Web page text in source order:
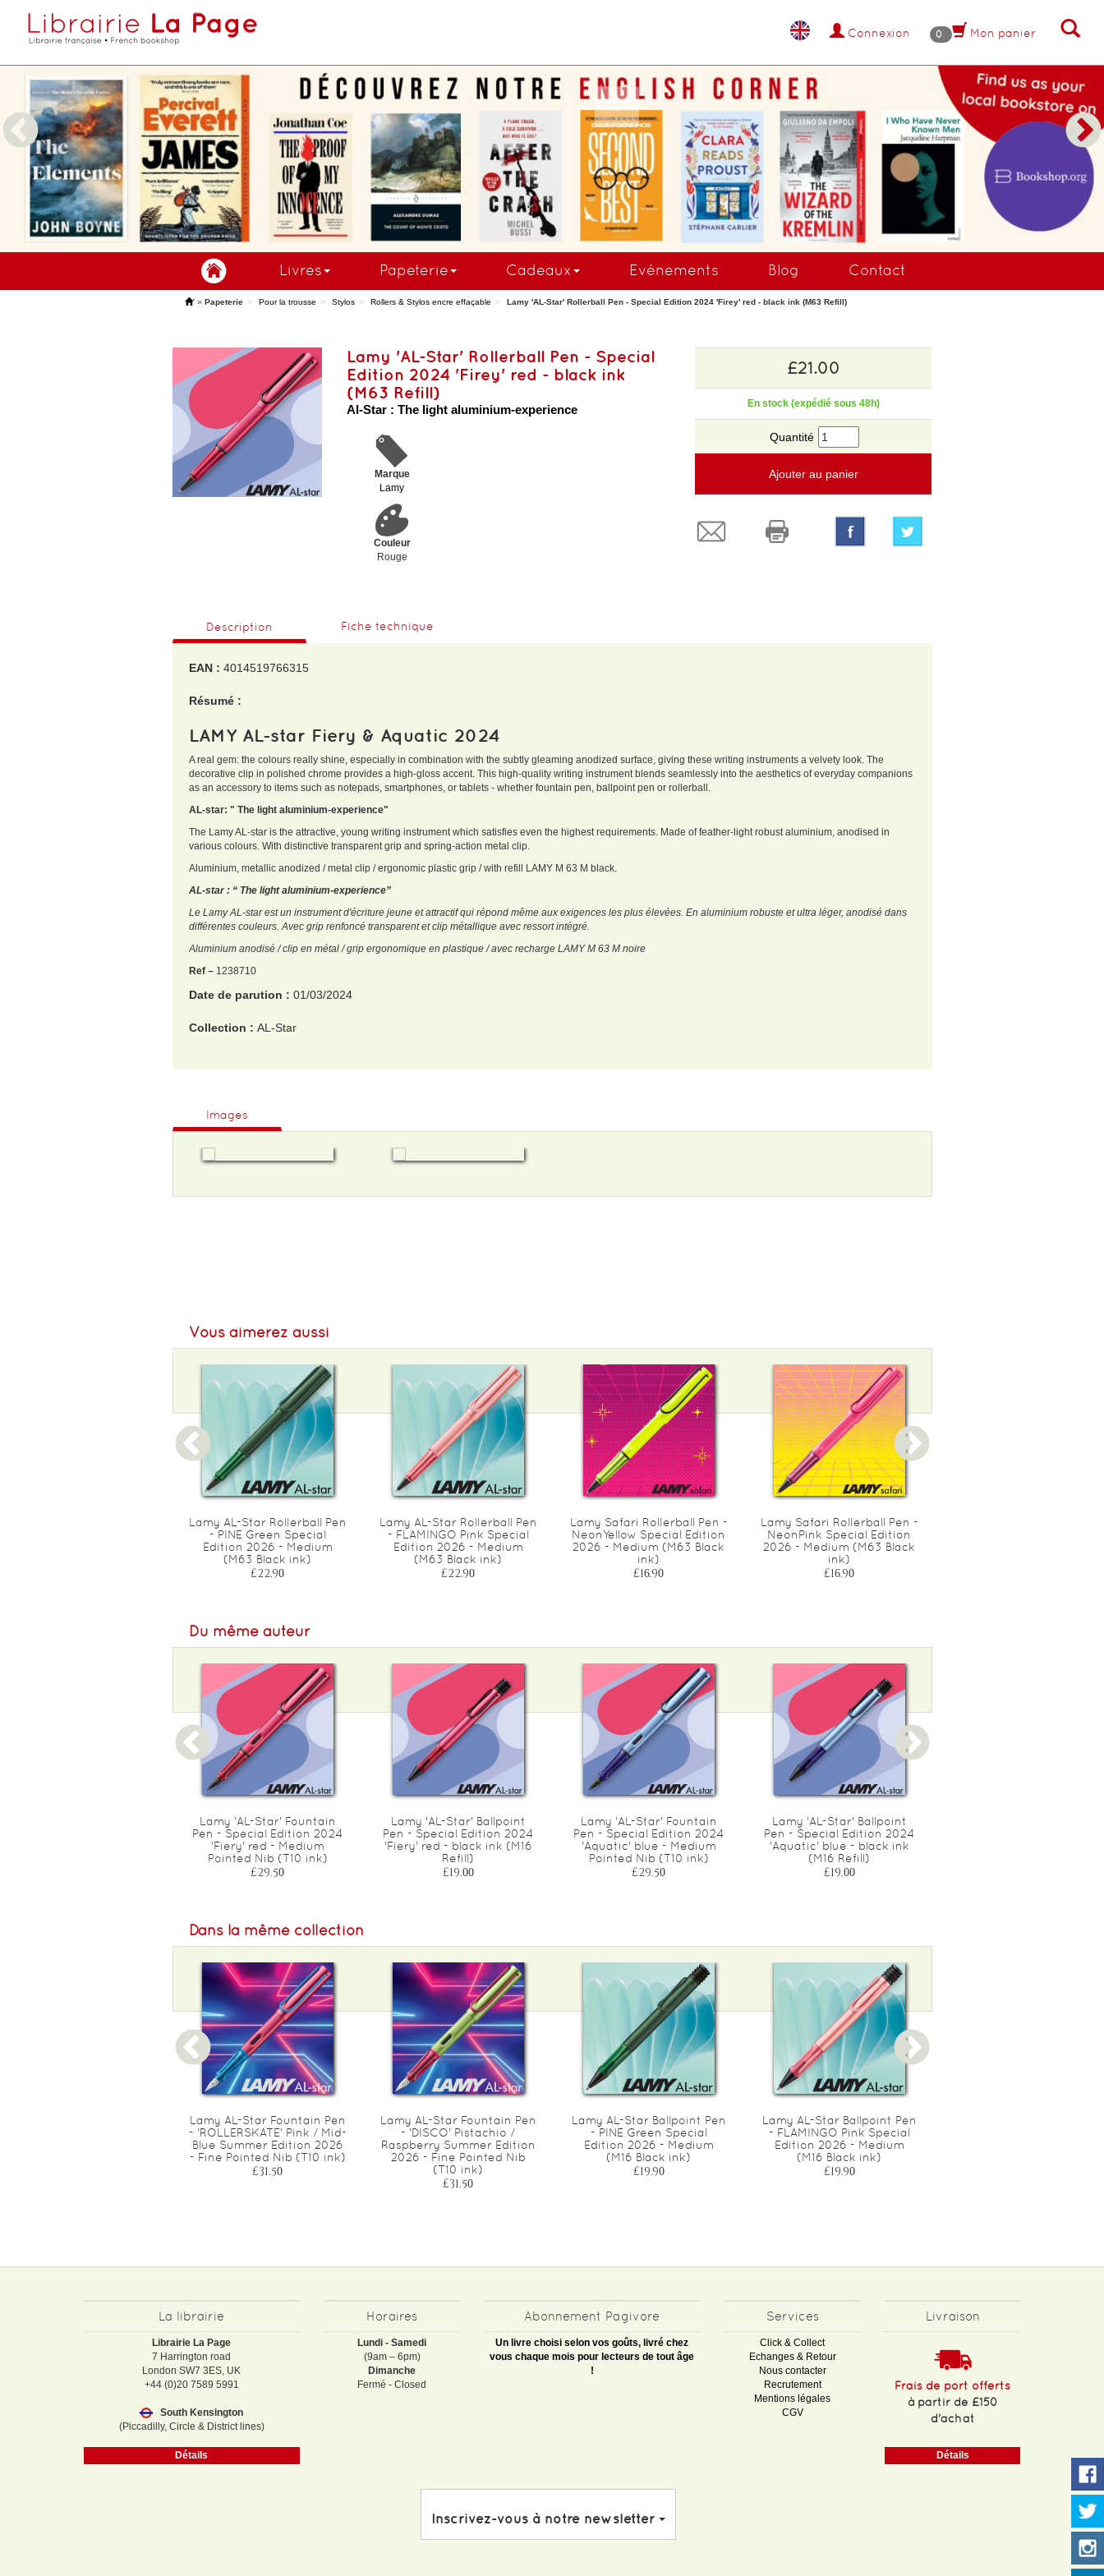
Connexion 0 Mon panier
COMMANDEZ MAINTENANT !
Livres Papeterie Cadeaux Evénements Blog Contact
'» Papeterie Pour la trousse Stylos Rollers & Stylos encre effaçable Lamy 'AL-Star' Rollerball Pen - Special Edition 2024 'Firey' red - black ink (M63 Refill)
Lamy 'AL-Star' Rollerball Pen - Special
Edition 2024 'Firey' red - black ink
(M63 Refill)
Al-Star : The light aluminium-experience
Marque
Lamy
Couleur
Rouge
£21.00
En stock (expédié sous 48h)
Quantité
Ajouter au panier
Description Fiche technique
EAN : 4014519766315
Résumé :
LAMY AL-star Fiery & Aquatic 2024
A real gem: the colours really shine, especially in combination with the subtly gleaming anodized surface, giving these writing instruments a velvety look. The
decorative clip in polished chrome provides a high-gloss accent. This high-quality writing instrument blends seamlessly into the aesthetics of everyday companions
as an accessory to items such as notepads, smartphones, or tablets - whether fountain pen, ballpoint pen or rollerball.
AL-star: " The light aluminium-experience"
The Lamy AL-star is the attractive, young writing instrument which satisfies even the highest requirements. Made of feather-light robust aluminium, anodised in
various colours. With distinctive transparent grip and spring-action metal clip.
Aluminium, metallic anodized / metal clip / ergonomic plastic grip / with refill LAMY M 63 M black.
AL-star : “ The light aluminium-experience”
Le Lamy AL-star est un instrument d'écriture jeune et attractif qui répond même aux exigences les plus élevées. En aluminium robuste et ultra léger, anodisé dans
différentes couleurs. Avec grip renfoncé transparent et clip métallique avec ressort intégré.
Aluminium anodisé / clip en métal / grip ergonomique en plastique / avec recharge LAMY M 63 M noire
Ref – 1238710
Date de parution : 01/03/2024
Collection : AL-Star
Images
Vous aimerez aussi
Lamy AL-Star Rollerball Pen
- PINE Green Special
Edition 2026 - Medium
(M63 Black ink)
£22.90
Lamy AL-Star Rollerball Pen
- FLAMINGO Pink Special
Edition 2026 - Medium
(M63 Black ink)
£22.90
Lamy Safari Rollerball Pen -
NeonYellow Special Edition
2026 - Medium (M63 Black
ink)
£16.90
Lamy Safari Rollerball Pen -
NeonPink Special Edition
2026 - Medium (M63 Black
ink)
£16.90
Du même auteur
Lamy 'AL-Star' Fountain
Pen - Special Edition 2024
'Fiery' red - Medium
Pointed Nib (T10 ink)
£29.50
Lamy 'AL-Star' Ballpoint
Pen - Special Edition 2024
'Fiery' red - black ink (M16
Refill)
£19.00
Lamy 'AL-Star' Fountain
Pen - Special Edition 2024
'Aquatic' blue - Medium
Pointed Nib (T10 ink)
£29.50
Lamy 'AL-Star' Ballpoint
Pen - Special Edition 2024
'Aquatic' blue - black ink
(M16 Refill)
£19.00
Dans la même collection
Lamy AL-Star Fountain Pen
- 'ROLLERSKATE' Pink / Mid-
Blue Summer Edition 2026
- Fine Pointed Nib (T10 ink)
£31.50
Lamy AL-Star Fountain Pen
- 'DISCO' Pistachio /
Raspberry Summer Edition
2026 - Fine Pointed Nib
(T10 ink)
£31.50
Lamy AL-Star Ballpoint Pen
- PINE Green Special
Edition 2026 - Medium
(M16 Black ink)
£19.90
Lamy AL-Star Ballpoint Pen
- FLAMINGO Pink Special
Edition 2026 - Medium
(M16 Black ink)
£19.90
La librairie
Librairie La Page
7 Harrington road
London SW7 3ES, UK
+44 (0)20 7589 5991
South Kensington
(Piccadilly, Circle & District lines)
Détails
Horaires
Lundi - Samedi
(9am – 6pm)
Dimanche
Fermé - Closed
Abonnement Pagivore
Un livre choisi selon vos goûts, livré chez
vous chaque mois pour lecteurs de tout âge
!
Services
Click & Collect
Echanges & Retour
Nous contacter
Recrutement
Mentions légales
CGV
Livraison
Frais de port offerts
à partir de £150
d'achat
Détails
Inscrivez-vous à notre newsletter